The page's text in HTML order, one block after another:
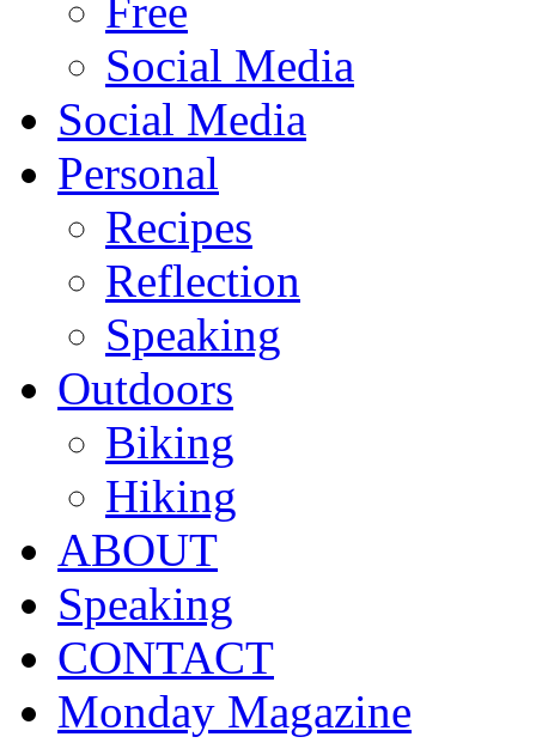
Free
Social Media
Social Media
Personal
Recipes
Reflection
Speaking
Outdoors
Biking
Hiking
ABOUT
Speaking
CONTACT
Monday Magazine